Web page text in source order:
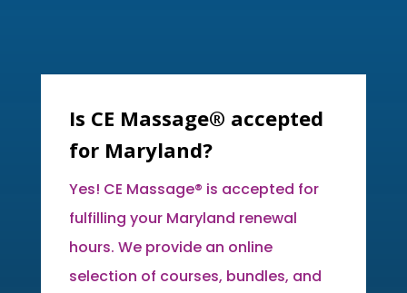
Is CE Massage® accepted
for Maryland?
Yes! CE Massage® is accepted for
fulfilling your Maryland renewal
hours. We provide an online
selection of courses, bundles, and